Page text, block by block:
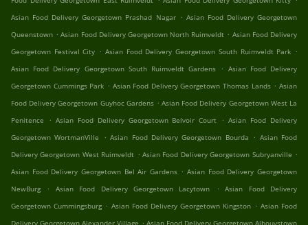
Asian Food Delivery Georgetown Prashad Nagar . Asian Food Delivery Georgetown
Queenstown . Asian Food Delivery Georgetown North Ruimveldt . Asian Food Delivery
Georgetown Festival City . Asian Food Delivery Georgetown South Ruimveldt Park .
Asian Food Delivery Georgetown South Ruimveldt Gardens
. Asian Food Delivery
Georgetown Cummings Park . Asian Food Delivery Georgetown Thomas Lands . Asian
Food Delivery Georgetown Guyhoc Gardens . Asian Food Delivery Georgetown West La
Penitence
. Asian Food Delivery Georgetown Belvoir Court . Asian Food Delivery
Georgetown WortmanVille
. Asian Food Delivery Georgetown Bourda . Asian Food
Delivery Georgetown West Ruimveldt . Asian Food Delivery Georgetown Subryanville .
Asian Food Delivery Georgetown Bel Air Gardens . Asian Food Delivery Georgetown
NewBurg
. Asian Food Delivery Georgetown Lacytown .
Asian Food Delivery
Georgetown Cummingsburg . Asian Food Delivery Georgetown Kingston . Asian Food
Delivery Georgetown Alexander Village . Asian Food Delivery Georgetown Albouystown